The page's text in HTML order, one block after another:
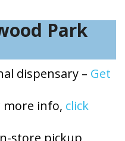
Park
dispensary – Get
more info, click
store pickup